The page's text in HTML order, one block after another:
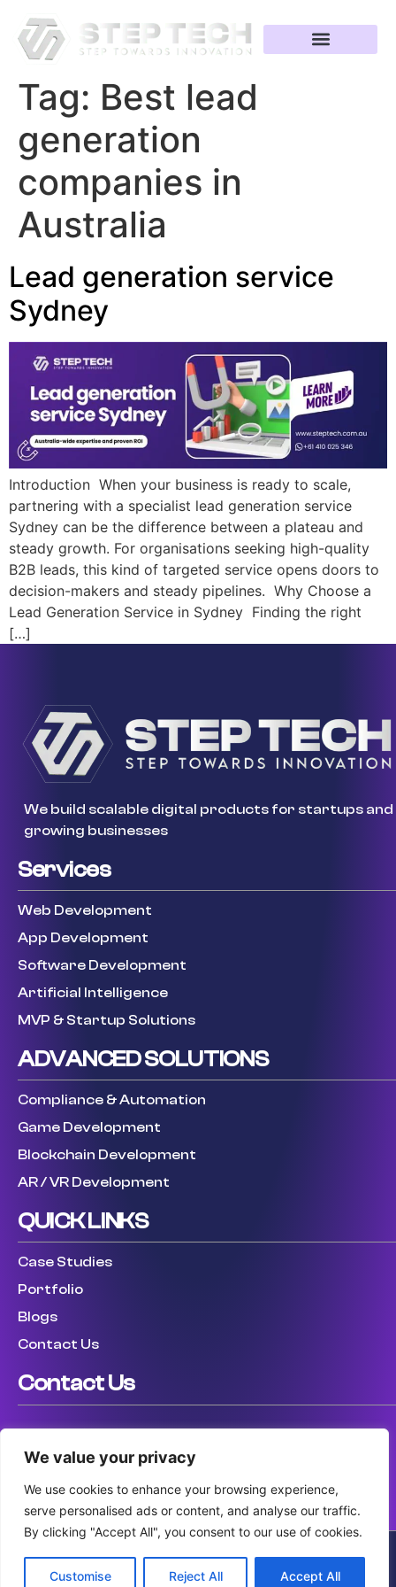
We value your privacy
We use cookies to enhance your browsing experience,
serve personalised ads or content, and analyse our traffic.
By clicking "Accept All", you consent to our use of cookies.
Customise Reject All Accept All
Tag: Best lead
generation
companies in
Australia
Lead generation service
Sydney
Introduction When your business is ready to scale,
partnering with a specialist lead generation service
Sydney can be the difference between a plateau and
steady growth. For organisations seeking high-quality
B2B leads, this kind of targeted service opens doors to
decision-makers and steady pipelines. Why Choose a
Lead Generation Service in Sydney Finding the right
[…]
We build scalable digital products for startups and
growing businesses
Services
Web Development
App Development
Software Development
Artificial Intelligence
MVP & Startup Solutions
ADVANCED SOLUTIONS
Compliance & Automation
Game Development
Blockchain Development
AR / VR Development
QUICK LINKS
Case Studies
Portfolio
Blogs
Contact Us
Contact Us
UK: (447) 456317759
AUS: (61) 410 025 346